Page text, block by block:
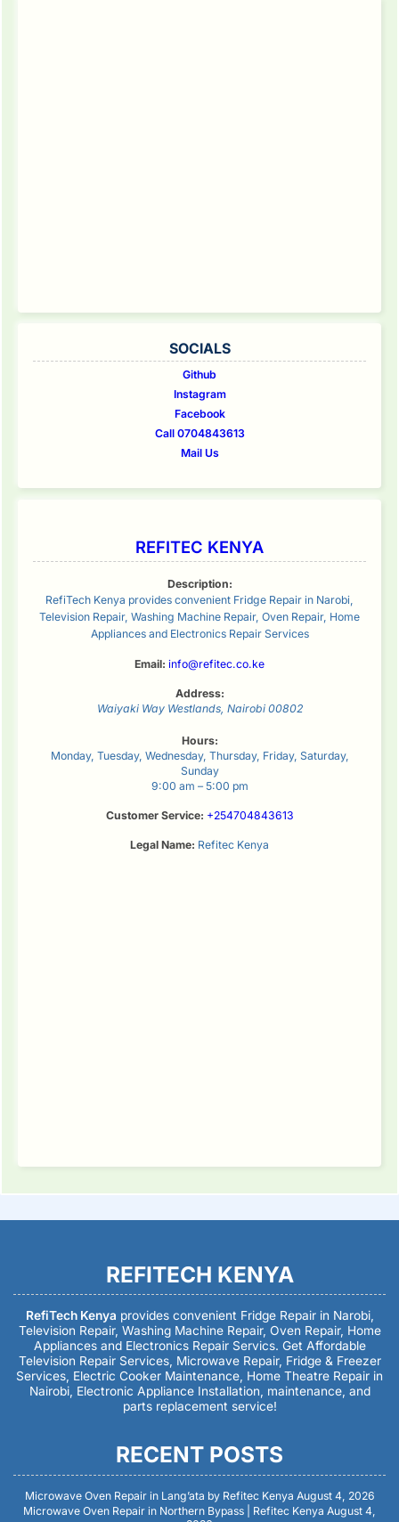
SOCIALS
Github
Instagram
Facebook
Call 0704843613
Mail Us
REFITEC KENYA
Description:
RefiTech Kenya provides convenient Fridge Repair in Narobi,
Television Repair, Washing Machine Repair, Oven Repair, Home
Appliances and Electronics Repair Services
Email: info@refitec.co.ke
Address:
Waiyaki Way Westlands, Nairobi 00802
Hours:
Monday, Tuesday, Wednesday, Thursday, Friday, Saturday,
Sunday
9:00 am – 5:00 pm
Customer Service: +254704843613
Legal Name: Refitec Kenya
REFITECH KENYA
RefiTech Kenya provides convenient Fridge Repair in Narobi,
Television Repair, Washing Machine Repair, Oven Repair, Home
Appliances and Electronics Repair Servics. Get Affordable
Television Repair Services, Microwave Repair, Fridge & Freezer
Services, Electric Cooker Maintenance, Home Theatre Repair in
Nairobi, Electronic Appliance Installation, maintenance, and
parts replacement service!
RECENT POSTS
Microwave Oven Repair in Lang’ata by Refitec Kenya August 4, 2026
Microwave Oven Repair in Northern Bypass | Refitec Kenya August 4,